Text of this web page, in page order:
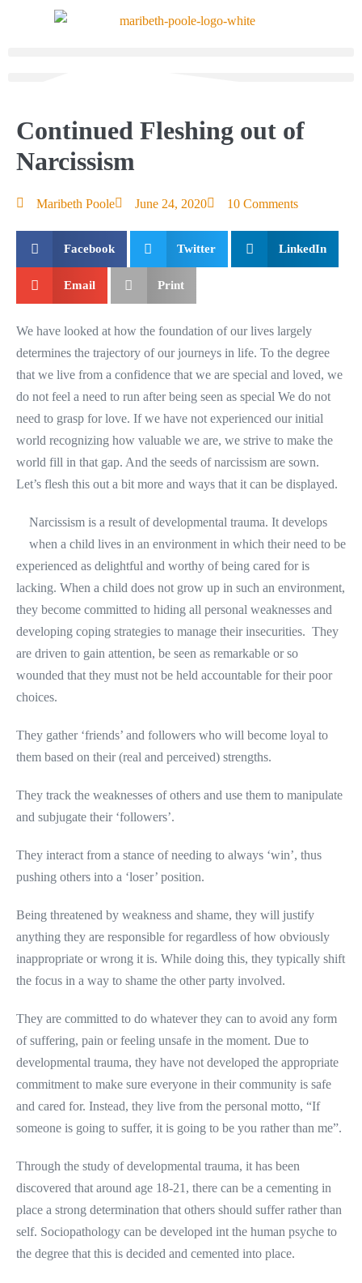
Continued Fleshing out of
Narcissism
Maribeth Poole June 24, 2020 10 Comments
Facebook Twitter LinkedIn
Email Print
We have looked at how the foundation of our lives largely
determines the trajectory of our journeys in life. To the degree
that we live from a confidence that we are special and loved, we
do not feel a need to run after being seen as special We do not
need to grasp for love. If we have not experienced our initial
world recognizing how valuable we are, we strive to make the
world fill in that gap. And the seeds of narcissism are sown.
Let’s flesh this out a bit more and ways that it can be displayed.
Narcissism is a result of developmental trauma. It develops
when a child lives in an environment in which their need to be
experienced as delightful and worthy of being cared for is
lacking. When a child does not grow up in such an environment,
they become committed to hiding all personal weaknesses and
developing coping strategies to manage their insecurities. They
are driven to gain attention, be seen as remarkable or so
wounded that they must not be held accountable for their poor
choices.
They gather ‘friends’ and followers who will become loyal to
them based on their (real and perceived) strengths.
They track the weaknesses of others and use them to manipulate
and subjugate their ‘followers’.
They interact from a stance of needing to always ‘win’, thus
pushing others into a ‘loser’ position.
Being threatened by weakness and shame, they will justify
anything they are responsible for regardless of how obviously
inappropriate or wrong it is. While doing this, they typically shift
the focus in a way to shame the other party involved.
They are committed to do whatever they can to avoid any form
of suffering, pain or feeling unsafe in the moment. Due to
developmental trauma, they have not developed the appropriate
commitment to make sure everyone in their community is safe
and cared for. Instead, they live from the personal motto, “If
someone is going to suffer, it is going to be you rather than me”.
Through the study of developmental trauma, it has been
discovered that around age 18-21, there can be a cementing in
place a strong determination that others should suffer rather than
self. Sociopathology can be developed int the human psyche to
the degree that this is decided and cemented into place.